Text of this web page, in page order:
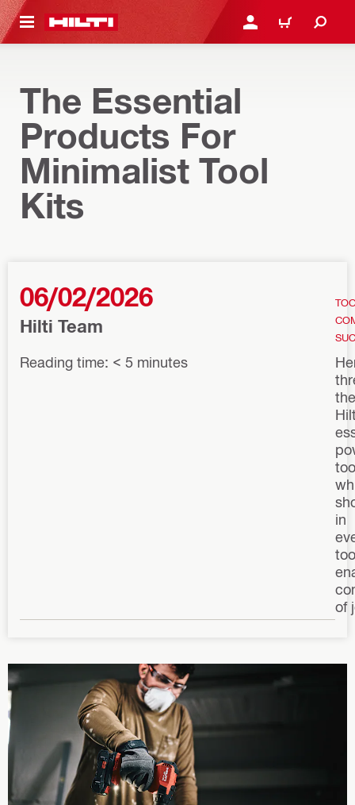
CONTENT LOGIN OR REGISTER
CART
The Essential
Products For
Minimalist Tool
Kits
06/02/2026
Hilti Team
Reading time: < 5 minutes
in
of